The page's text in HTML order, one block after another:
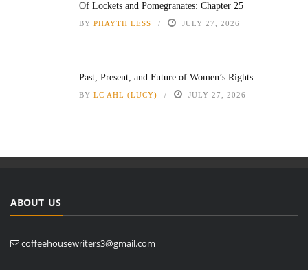
Of Lockets and Pomegranates: Chapter 25
BY PHAYTH LESS JULY 27, 2026
Past, Present, and Future of Women’s Rights
BY LC AHL (LUCY) JULY 27, 2026
ABOUT US
coffeehousewriters3@gmail.com